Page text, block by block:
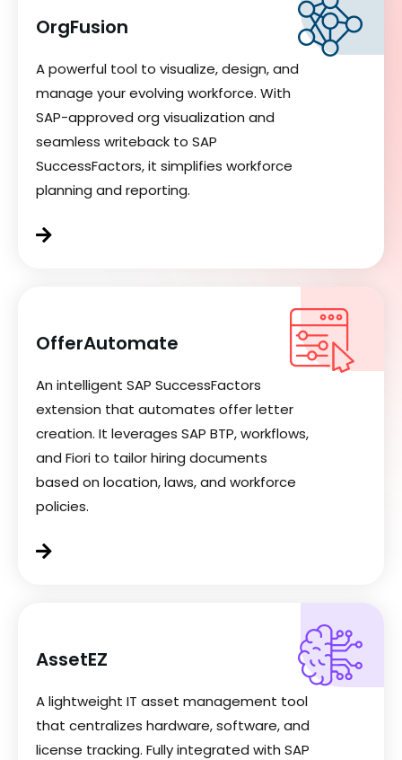
OrgFusion
A powerful tool to visualize, design, and
manage your evolving workforce. With
SAP-approved org visualization and
seamless writeback to SAP
SuccessFactors, it simplifies workforce
planning and reporting.
OfferAutomate
An intelligent SAP SuccessFactors
extension that automates offer letter
creation. It leverages SAP BTP, workflows,
and Fiori to tailor hiring documents
based on location, laws, and workforce
policies.
AssetEZ
A lightweight IT asset management tool
that centralizes hardware, software, and
license tracking. Fully integrated with SAP